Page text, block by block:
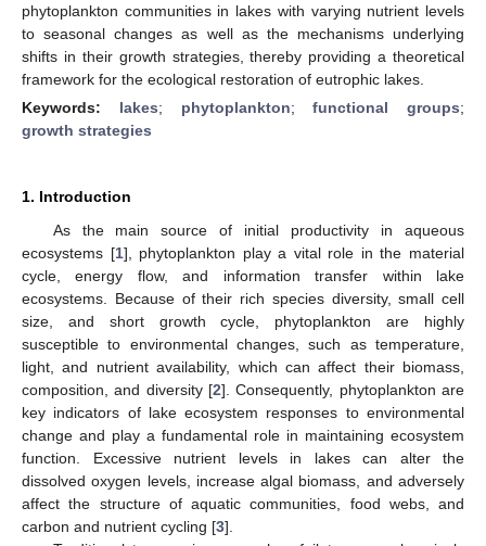
phytoplankton communities in lakes with varying nutrient levels
to seasonal changes as well as the mechanisms underlying
shifts in their growth strategies, thereby providing a theoretical
framework for the ecological restoration of eutrophic lakes.
Keywords: lakes; phytoplankton;functional groups;
growth strategies
1. Introduction
As the main source of initial productivity in aqueous
ecosystems [1], phytoplankton play a vital role in the material
cycle, energy flow, and information transfer within lake
ecosystems. Because of their rich species diversity, small cell
size, and short growth cycle, phytoplankton are highly
susceptible to environmental changes, such as temperature,
light, and nutrient availability, which can affect their biomass,
composition, and diversity [2]. Consequently, phytoplankton are
key indicators of lake ecosystem responses to environmental
change and play a fundamental role in maintaining ecosystem
function. Excessive nutrient levels in lakes can alter the
dissolved oxygen levels, increase algal biomass, and adversely
affect the structure of aquatic communities, food webs, and
carbon and nutrient cycling [3].